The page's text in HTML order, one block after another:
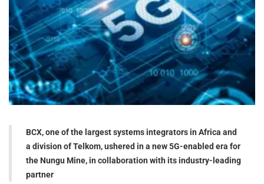
BCX, one of the largest systems integrators in Africa and
a division of Telkom, ushered in a new 5G-enabled era for
the Nungu Mine, in collaboration with its industry-leading
partner